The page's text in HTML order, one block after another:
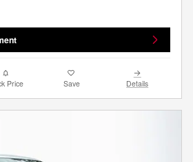
Price Save Details